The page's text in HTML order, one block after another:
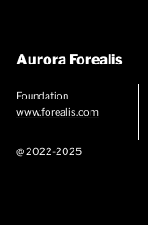
Aurora Forealis
Foundation
www.forealis.com
@ 2022-2025